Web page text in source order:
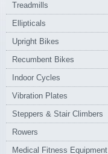
Treadmills
Ellipticals
Upright Bikes
Recumbent Bikes
Indoor Cycles
Vibration Plates
Steppers & Stair Climbers
Rowers
Medical Fitness Equipment